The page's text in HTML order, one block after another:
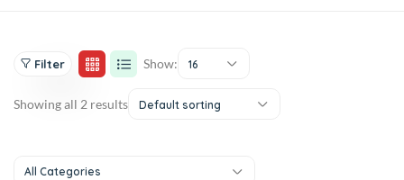
Filter Show: 16
Showing all 2 results Default sorting
All Categories